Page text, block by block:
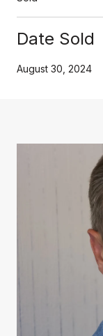
Date Sold
August 30, 2024